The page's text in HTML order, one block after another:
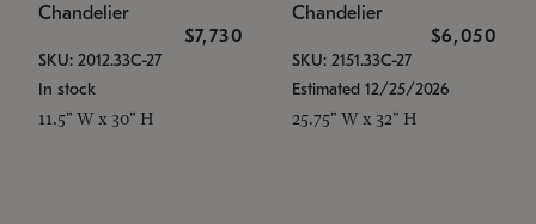
Chandelier
$7,730
SKU: 2012.33C-27
In stock
11.5" W x 30" H
Chandelier
$6,050
SKU: 2151.33C-27
Estimated 12/25/2026
25.75" W x 32" H